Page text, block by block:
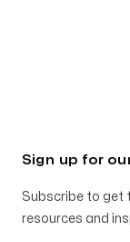
Sign up for
Subscribe to get
resources and